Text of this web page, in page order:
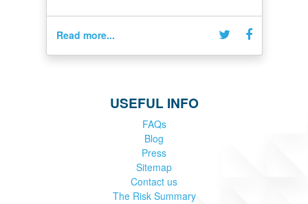
Read more...
USEFUL INFO
FAQs
Blog
Press
Sitemap
Contact us
The Risk Summary